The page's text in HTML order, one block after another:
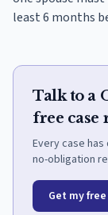
least 6 months
Talk to a
free case
Every case
no-obligation
Get my